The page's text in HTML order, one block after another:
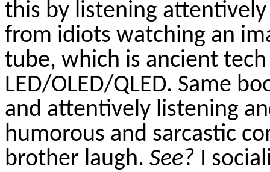
this by listening
from idiots watching an
tube, which is ancient tech
LED/OLED/QLED. Same
and attentively listening
humorous and sarcastic
brother laugh. See? I